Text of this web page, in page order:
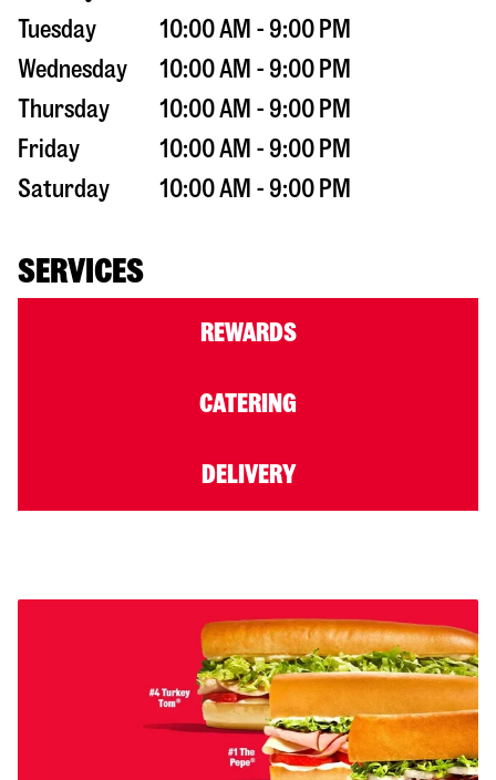
Tuesday
10:00 AM - 9:00 PM
Wednesday
10:00 AM - 9:00 PM
Thursday
10:00 AM - 9:00 PM
Friday
10:00 AM - 9:00 PM
Saturday
10:00 AM - 9:00 PM
SERVICES
REWARDS
CATERING
DELIVERY